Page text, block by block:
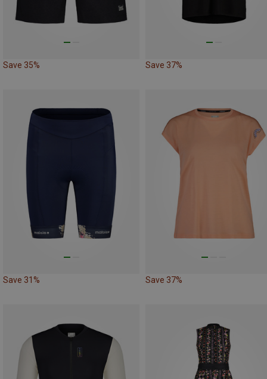
Save 35% Save 37%
Save 31% Save 37%